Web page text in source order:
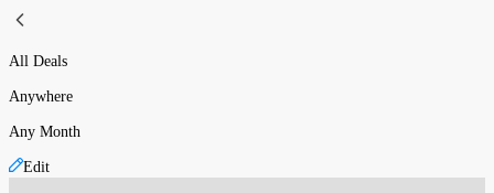
All Deals
Anywhere
Any Month
Edit